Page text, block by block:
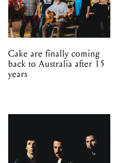
Cake are finally coming
back to Australia after 15
years